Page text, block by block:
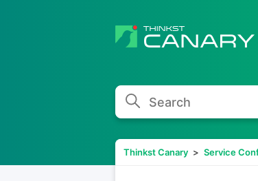
Search
Thinkst Canary Service